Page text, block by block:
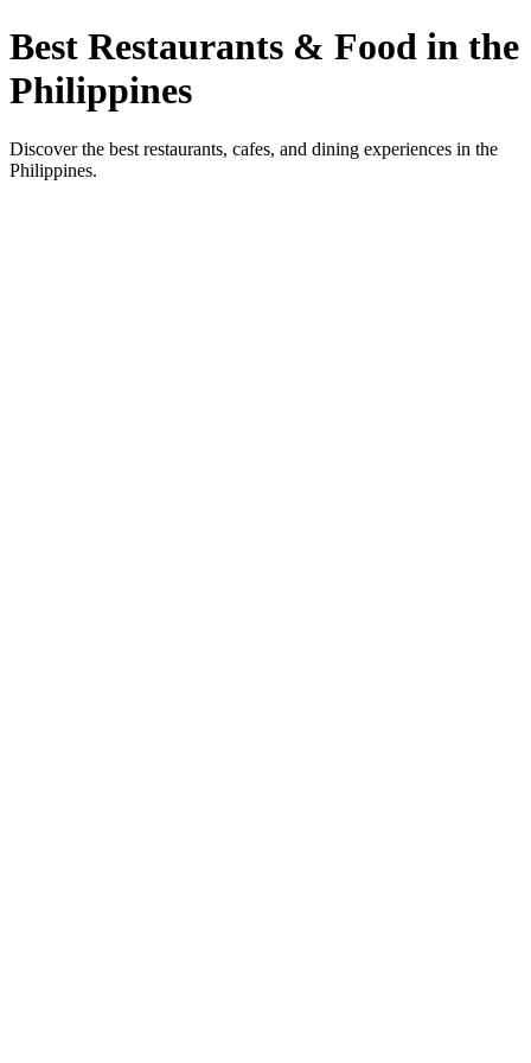
Best Restaurants & Food in the
Philippines
Discover the best restaurants, cafes, and dining experiences in the
Philippines.